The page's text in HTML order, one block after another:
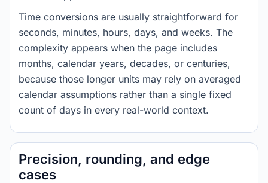
Time conversions are usually straightforward for
seconds, minutes, hours, days, and weeks. The
complexity appears when the page includes
months, calendar years, decades, or centuries,
because those longer units may rely on averaged
calendar assumptions rather than a single fixed
count of days in every real-world context.
Precision, rounding, and edge
cases